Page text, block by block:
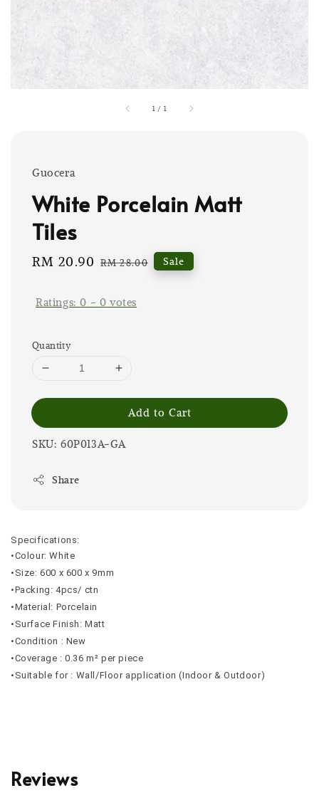
1 / 1
Guocera
White Porcelain Matt
Tiles
Sale
RM 20.90 Regular
RM 28.00 Sale
Ratings:0 - 0 votes
Quantity
Add to Cart
SKU: 60P013A-GA
Share
Specifications:
•Colour: White
•Size: 600 x 600 x 9mm
•Packing: 4pcs/ ctn
•Material: Porcelain
•Surface Finish: Matt
•Condition : New
•Coverage : 0.36 m² per piece
•Suitable for : Wall/Floor application (Indoor & Outdoor)
Reviews